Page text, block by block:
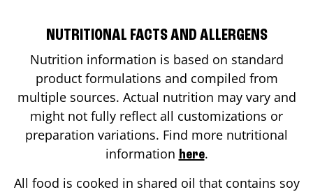
NUTRITIONAL FACTS AND ALLERGENS
Nutrition information is based on standard
product formulations and compiled from
multiple sources. Actual nutrition may vary and
might not fully reflect all customizations or
preparation variations. Find more nutritional
information here.
All food is cooked in shared oil that contains soy